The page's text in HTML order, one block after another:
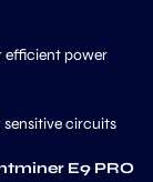
efficient power
sensitive circuits
E9 PRO